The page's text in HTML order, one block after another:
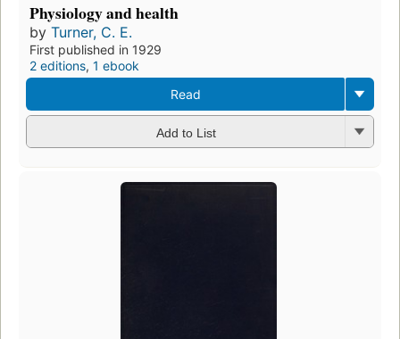
Physiology and health
by Turner, C. E.
First published in 1929
2 editions, 1 ebook
Read
Add to List